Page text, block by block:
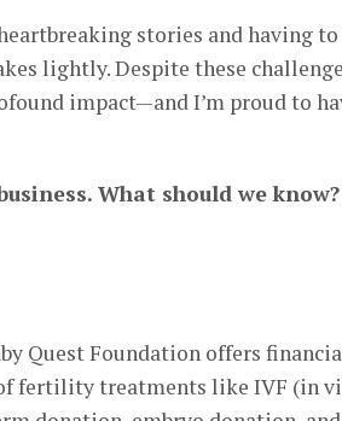
stories and having to
lightly. Despite these
impact—and I’m proud to
What should we know?
Quest Foundation offers
fertility treatments like IVF (in